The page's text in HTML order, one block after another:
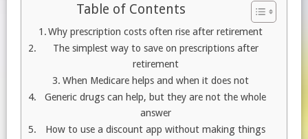
Table of Contents
Why prescription costs often rise after retirement
The simplest way to save on prescriptions after
retirement
When Medicare helps and when it does not
Generic drugs can help, but they are not the whole
answer
How to use a discount app without making things